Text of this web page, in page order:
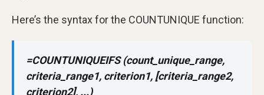
Here’s the syntax for the COUNTUNIQUE function:
=COUNTUNIQUEIFS (count_unique_range,
criteria_range1, criterion1, [criteria_range2,
criterion2], ...)